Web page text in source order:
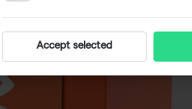
Accept selected